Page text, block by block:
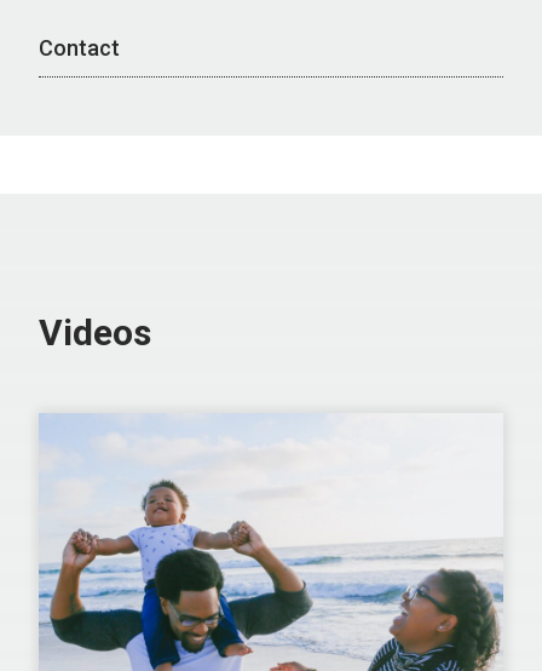
Contact
Videos